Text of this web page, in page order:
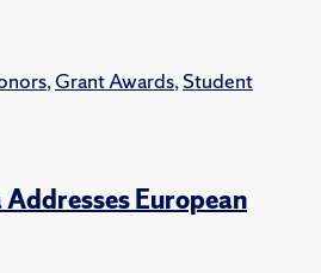
,Grant Awards,Student
European